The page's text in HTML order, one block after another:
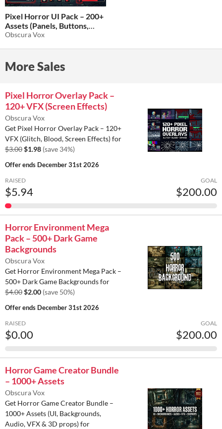
Pixel Horror UI Pack – 200+
Assets (Panels, Buttons,
Bars, Icons, Elements)
Obscura Vox
More Sales
Pixel Horror Overlay Pack –
120+ VFX (Screen Effects)
Obscura Vox
Get Pixel Horror Overlay Pack – 120+
VFX (Glitch, Blood, Screen Effects) for
$3.00$1.98 (save 34%)
Offer ends December 31st 2026
RAISED
$5.94
GOAL
$200.00
Horror Environment Mega
Pack – 500+ Dark Game
Backgrounds
Obscura Vox
Get Horror Environment Mega Pack –
500+ Dark Game Backgrounds for
$4.00$2.00 (save 50%)
Offer ends December 31st 2026
RAISED
$0.00
GOAL
$200.00
Horror Game Creator Bundle
– 1000+ Assets
Obscura Vox
Get Horror Game Creator Bundle –
1000+ Assets (UI, Backgrounds,
Audio, VFX & 3D props) for